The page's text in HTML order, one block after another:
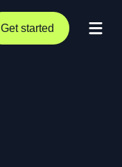
Get started